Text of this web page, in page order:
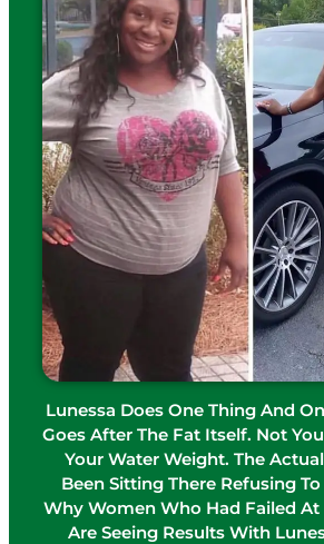
Lunessa Does One Thing And
Goes After The Fat Itself. Not
Your Water Weight. The
Been Sitting There Refusing
Why Women Who Had Failed
Are Seeing Results With